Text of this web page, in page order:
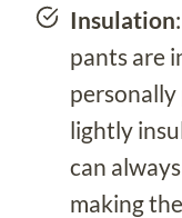
Insulation
pants are
lightly
can
making